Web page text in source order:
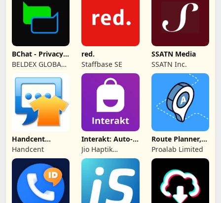
BChat - Privacy
Messenger
BELDEX GLOBAL
DESIGN L.L.C
red.
Staffbase SE
SSATN Media
SSATN Inc.
Handcent
NextSMS Skin
(Bloody)
Handcent
Interakt: Auto-
DMs
Jio Haptik
Technologies
Limited
Route Planner,
Delivery, MyWay
Proalab Limited